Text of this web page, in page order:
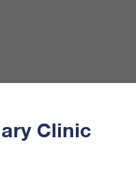
Clinic